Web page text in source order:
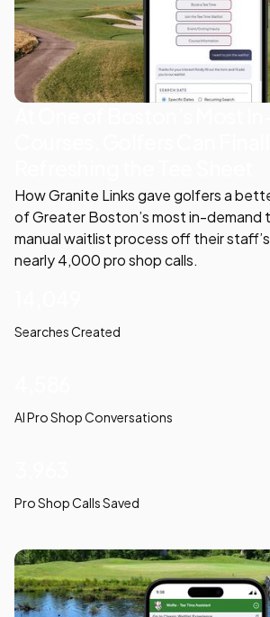
How Granite Links gave golfers a
of Greater Boston’s most in-demand
manual waitlist process off their
nearly 4,000 pro shop calls.
Searches Created
AI Pro Shop Conversations
Pro Shop Calls Saved